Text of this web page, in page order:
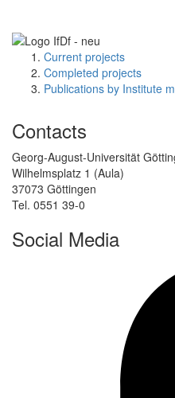
Current projects
Completed projects
Publications by Institute
Contacts
Georg-August-Universität
Wilhelmsplatz 1 (Aula)
37073 Göttingen
Tel. 0551 39-0
Social Media